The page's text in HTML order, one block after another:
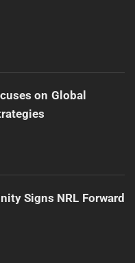
on Global
Signs NRL Forward